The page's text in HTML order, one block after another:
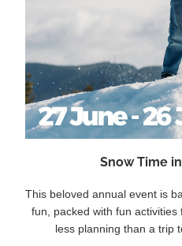
Snow Time
This beloved annual event is
fun, packed with fun
less planning than a trip